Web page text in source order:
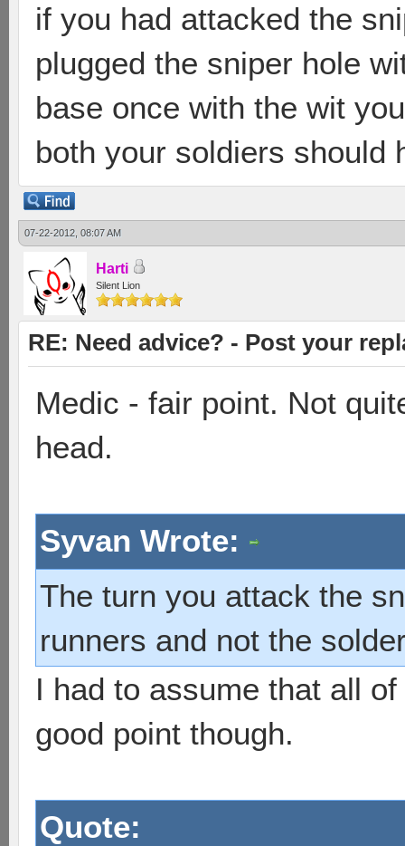
if you had attacked the
plugged the sniper hole
base once with the wit
both your soldiers should
07-22-2012, 08:07 AM
Harti
Silent Lion
RE: Need advice? - Post your
Medic - fair point. Not
head.
Syvan Wrote:
The turn you attack the
runners and not the
I had to assume that all
good point though.
Quote: